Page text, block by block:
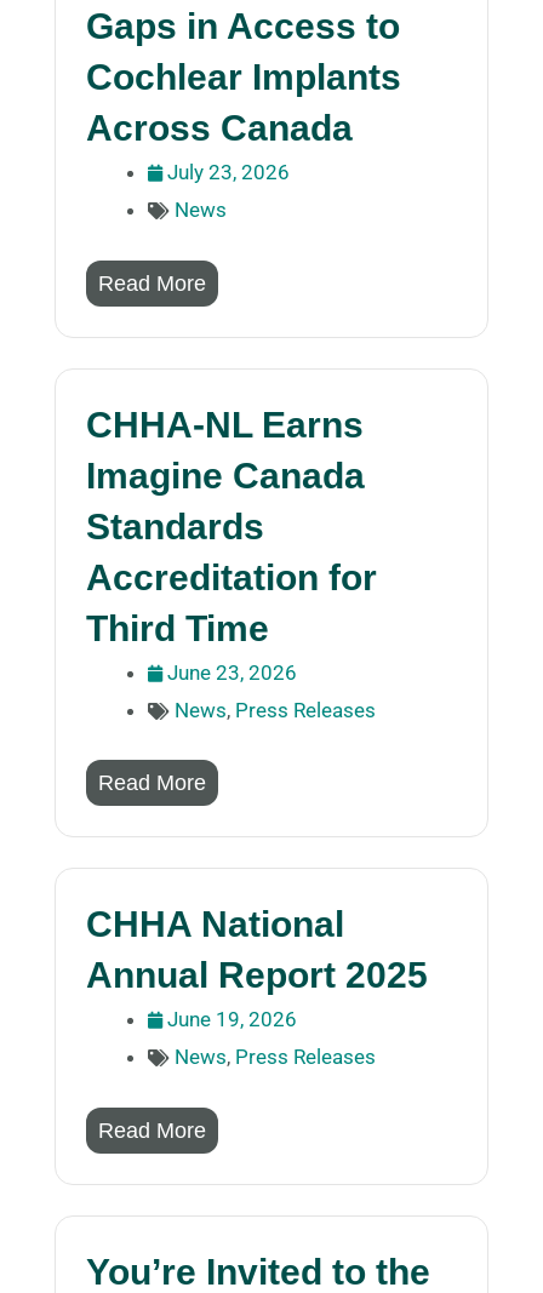
Gaps in Access to
Cochlear Implants
Across Canada
July 23, 2026
News
Read More
CHHA-NL Earns
Imagine Canada
Standards
Accreditation for
Third Time
June 23, 2026
News, Press Releases
Read More
CHHA National
Annual Report 2025
June 19, 2026
News, Press Releases
Read More
You’re Invited to the